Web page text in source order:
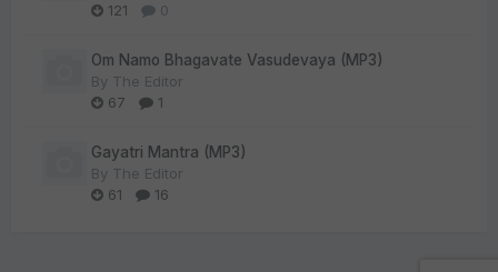
121
0
Om Namo Bhagavate Vasudevaya (MP3)
By The Editor
67
1
Gayatri Mantra (MP3)
By The Editor
61
16